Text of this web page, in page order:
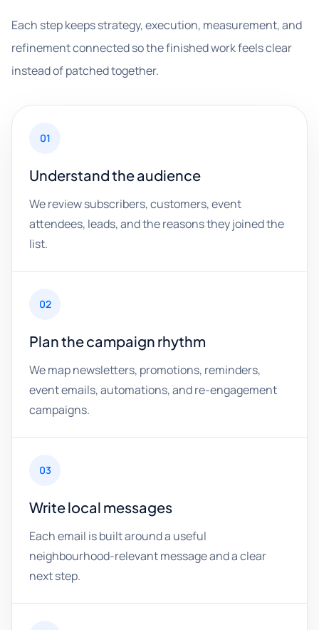
Each step keeps strategy, execution, measurement, and
refinement connected so the finished work feels clear
instead of patched together.
01
Understand the audience
We review subscribers, customers, event
attendees, leads, and the reasons they joined the
list.
02
Plan the campaign rhythm
We map newsletters, promotions, reminders,
event emails, automations, and re-engagement
campaigns.
03
Write local messages
Each email is built around a useful
neighbourhood-relevant message and a clear
next step.